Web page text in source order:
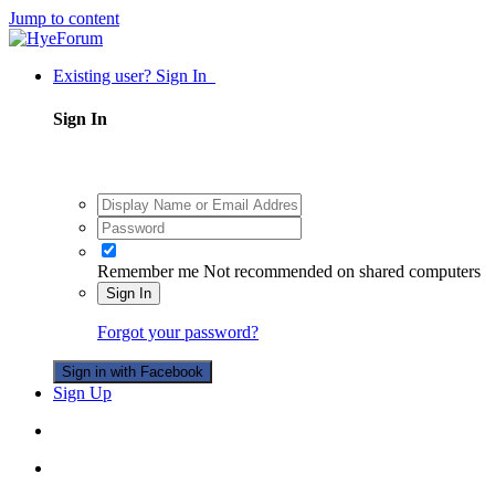
Jump to content
Existing user? Sign In
Sign In
Remember me Not recommended on shared computers
Sign In
Forgot your password?
Sign in with Facebook
Sign Up